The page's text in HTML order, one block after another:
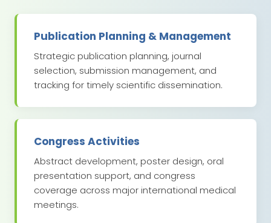
Publication Planning & Management
Strategic publication planning, journal
selection, submission management, and
tracking for timely scientific dissemination.
Congress Activities
Abstract development, poster design, oral
presentation support, and congress
coverage across major international medical
meetings.